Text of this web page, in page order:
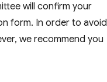
will confirm your
form. In order to avoid
we recommend you